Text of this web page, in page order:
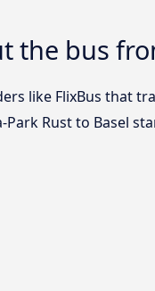
the bus
like FlixBus that
Rust to Basel